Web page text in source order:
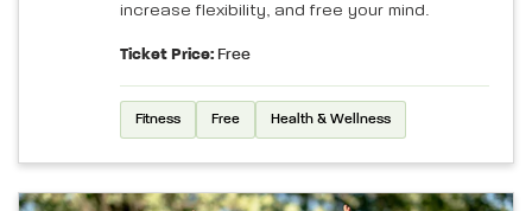
increase flexibility, and free your mind.
Ticket Price: Free
Fitness Free Health & Wellness